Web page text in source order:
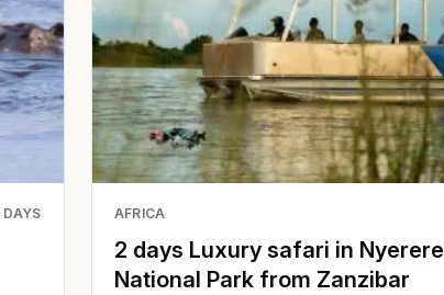
DAYS AFRICA
2 days Luxury safari in Nyerere
National Park from Zanzibar